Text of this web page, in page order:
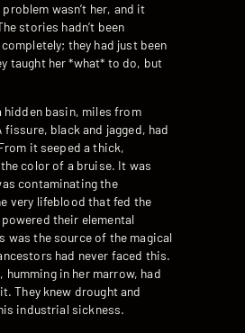
wasn’t her, and it
stories hadn’t been
they had just been
taught her *what* to do, but
hidden basin, miles from
fissure, black and jagged, had
it seeped a thick,
color of a bruise. It was
contaminating the
very lifeblood that fed the
their elemental
was the source of the magical
had never faced this.
humming in her marrow, had
They knew drought and
industrial sickness.